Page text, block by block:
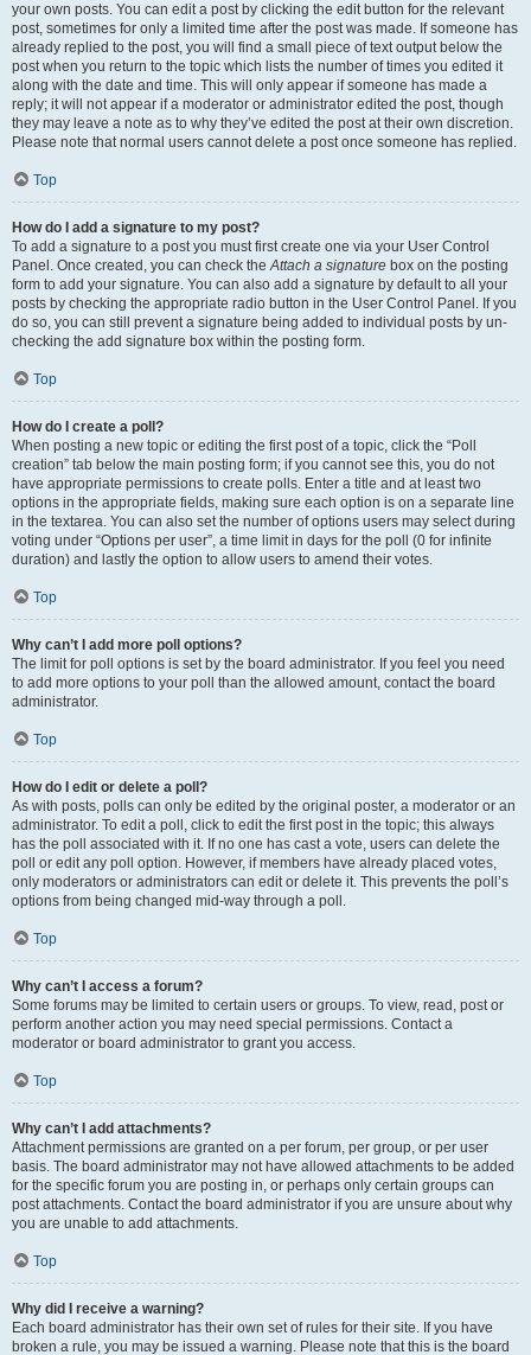
your own posts. You can edit a post by clicking the edit button for the relevant
post, sometimes for only a limited time after the post was made. If someone has
already replied to the post, you will find a small piece of text output below the
post when you return to the topic which lists the number of times you edited it
along with the date and time. This will only appear if someone has made a
reply; it will not appear if a moderator or administrator edited the post, though
they may leave a note as to why they’ve edited the post at their own discretion.
Please note that normal users cannot delete a post once someone has replied.
Top
How do I add a signature to my post?
To add a signature to a post you must first create one via your User Control
Panel. Once created, you can check theAttach a signature box on the posting
form to add your signature. You can also add a signature by default to all your
posts by checking the appropriate radio button in the User Control Panel. If you
do so, you can still prevent a signature being added to individual posts by un-
checking the add signature box within the posting form.
Top
How do I create a poll?
When posting a new topic or editing the first post of a topic, click the “Poll
creation” tab below the main posting form; if you cannot see this, you do not
have appropriate permissions to create polls. Enter a title and at least two
options in the appropriate fields, making sure each option is on a separate line
in the textarea. You can also set the number of options users may select during
voting under “Options per user”, a time limit in days for the poll (0 for infinite
duration) and lastly the option to allow users to amend their votes.
Top
Why can’t I add more poll options?
The limit for poll options is set by the board administrator. If you feel you need
to add more options to your poll than the allowed amount, contact the board
administrator.
Top
How do I edit or delete a poll?
As with posts, polls can only be edited by the original poster, a moderator or an
administrator. To edit a poll, click to edit the first post in the topic; this always
has the poll associated with it. If no one has cast a vote, users can delete the
poll or edit any poll option. However, if members have already placed votes,
only moderators or administrators can edit or delete it. This prevents the poll’s
options from being changed mid-way through a poll.
Top
Why can’t I access a forum?
Some forums may be limited to certain users or groups. To view, read, post or
perform another action you may need special permissions. Contact a
moderator or board administrator to grant you access.
Top
Why can’t I add attachments?
Attachment permissions are granted on a per forum, per group, or per user
basis. The board administrator may not have allowed attachments to be added
for the specific forum you are posting in, or perhaps only certain groups can
post attachments. Contact the board administrator if you are unsure about why
you are unable to add attachments.
Top
Why did I receive a warning?
Each board administrator has their own set of rules for their site. If you have
broken a rule, you may be issued a warning. Please note that this is the board